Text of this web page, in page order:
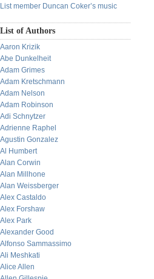
List member Duncan Coker’s music
List of Authors
Aaron Krizik
Abe Dunkelheit
Adam Grimes
Adam Kretschmann
Adam Nelson
Adam Robinson
Adi Schnytzer
Adrienne Raphel
Agustin Gonzalez
Al Humbert
Alan Corwin
Alan Millhone
Alan Weissberger
Alex Castaldo
Alex Forshaw
Alex Park
Alexander Good
Alfonso Sammassimo
Ali Meshkati
Alice Allen